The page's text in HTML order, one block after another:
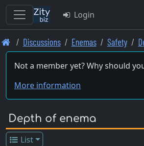
Skip
to
main
Login
Discussions Enemas Safety
Not a member yet? Why should
More information
Depth of enema
List